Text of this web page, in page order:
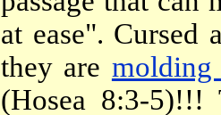
at ease". Cursed
they are
(Hosea 8:3-